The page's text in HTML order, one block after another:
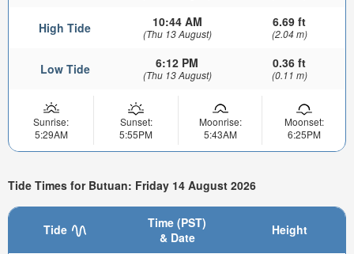
High Tide 10:44 AM
(Thu 13 August)
6.69 ft
(2.04 m)
Low Tide 6:12 PM
(Thu 13 August)
0.36 ft
(0.11 m)
Sunrise:
5:29AM
Sunset:
5:55PM
Moonrise:
5:43AM
Moonset:
6:25PM
Tide Times for Butuan: Friday 14 August 2026
Tide
Time (PST)
& Date
Height